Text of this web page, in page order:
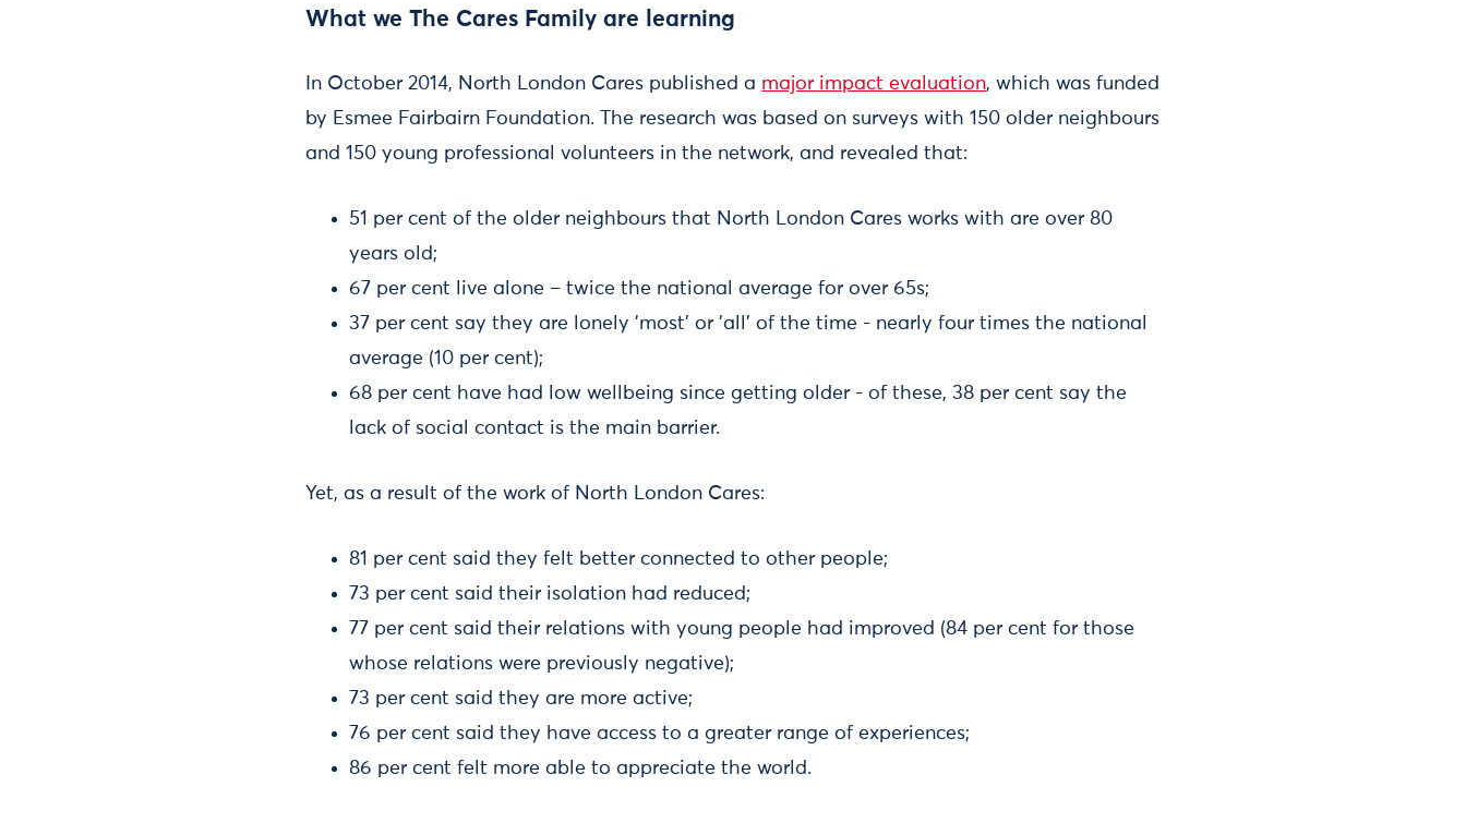
What we The Cares Family are learning
In October 2014, North London Cares published a major impact evaluation, which was funded
by Esmee Fairbairn Foundation. The research was based on surveys with 150 older neighbours
and 150 young professional volunteers in the network, and revealed that:
51 per cent of the older neighbours that North London Cares works with are over 80
years old;
67 per cent live alone – twice the national average for over 65s;
37 per cent say they are lonely 'most' or 'all' of the time - nearly four times the national
average (10 per cent);
68 per cent have had low wellbeing since getting older - of these, 38 per cent say the
lack of social contact is the main barrier.
Yet, as a result of the work of North London Cares:
81 per cent said they felt better connected to other people;
73 per cent said their isolation had reduced;
77 per cent said their relations with young people had improved (84 per cent for those
whose relations were previously negative);
73 per cent said they are more active;
76 per cent said they have access to a greater range of experiences;
86 per cent felt more able to appreciate the world.